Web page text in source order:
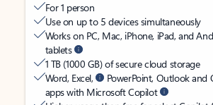
For 1 person
Use on up to 5 devices simultaneously
Works on PC, Mac, iPhone, iPad, and
tablets
1 TB (1000 GB) of secure cloud storage
Word, Excel,
PowerPoint, Outlook and
apps with Microsoft Copilot